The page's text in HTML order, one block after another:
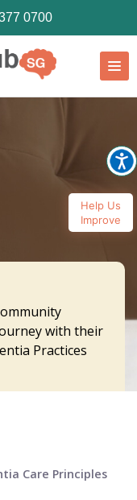
Help Us
Improve
0700
with their
Practices
Care Principles